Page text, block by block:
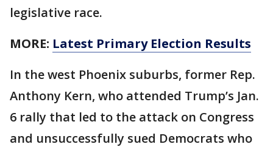
legislative race.
MORE: Latest Primary Election Results
In the west Phoenix suburbs, former Rep.
Anthony Kern, who attended Trump’s Jan.
6 rally that led to the attack on Congress
and unsuccessfully sued Democrats who